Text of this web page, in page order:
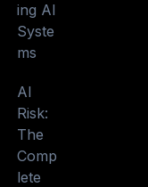
ing AI
Syste
ms
AI
Risk:
The
Comp
lete